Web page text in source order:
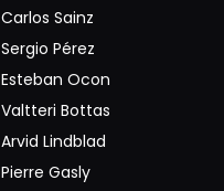
Carlos Sainz
Sergio Pérez
Esteban Ocon
Valtteri Bottas
Arvid Lindblad
Pierre Gasly